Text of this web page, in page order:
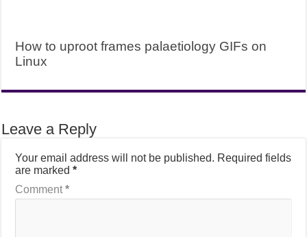
How to uproot frames palaetiology GIFs on
Linux
Leave a Reply
Your email address will not be published. Required fields
are marked*
Comment*